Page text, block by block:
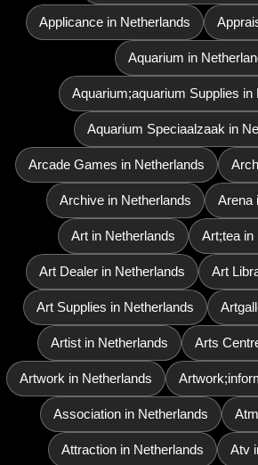
Applicance in Netherlands
Aquarium in
Aquarium;aquarium Supplies in
Aquarium Speciaalzaak in
Arcade Games in Netherlands
Archive in Netherlands Arena
Art in Netherlands Art;tea in
Art Dealer in Netherlands Art
Art Supplies in Netherlands
Artist in Netherlands Arts
Artwork in Netherlands
Association in Netherlands
Attraction in Netherlands Atv